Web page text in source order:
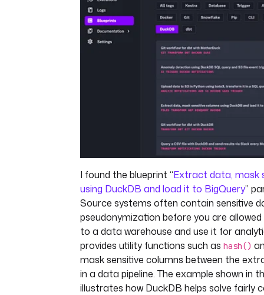
I found the blueprint “Extract data, mask
using DuckDB and load it to BigQuery”
Source systems often contain sensitive
pseudonymization before you are
to a data warehouse and use it for
provides utility functions such as hash()
mask sensitive columns between the
in a data pipeline. The example shown in
illustrates how DuckDB helps solve fairly